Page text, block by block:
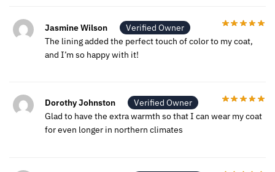
Jasmine Wilson
Verified Owner
The lining added the perfect touch of color to my coat,
and I’m so happy with it!
Dorothy Johnston
Verified Owner
Glad to have the extra warmth so that I can wear my coat
for even longer in northern climates